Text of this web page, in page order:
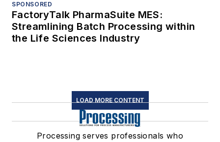
SPONSORED
FactoryTalk PharmaSuite MES:
Streamlining Batch Processing within
the Life Sciences Industry
LOAD MORE CONTENT
Processing serves professionals who